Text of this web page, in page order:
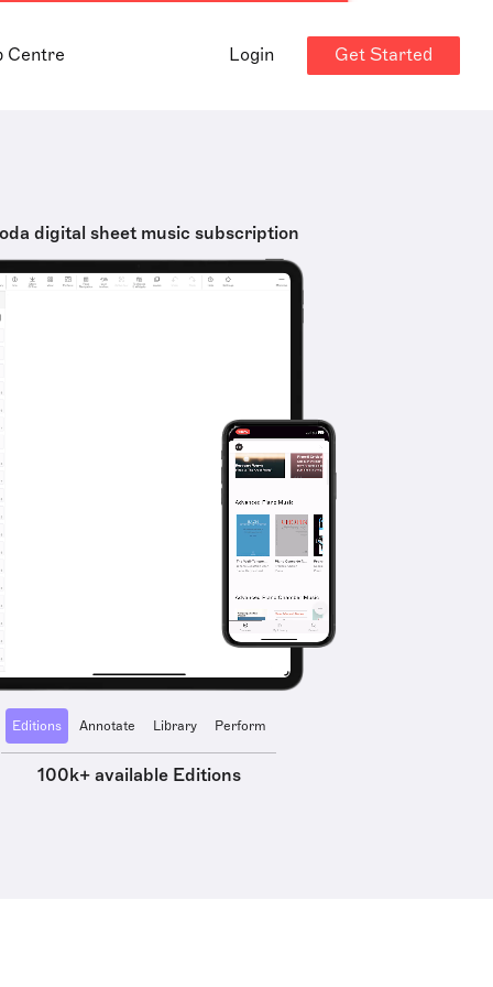
Centre Login Get Started
digital sheet music subscription
Editions Annotate Library Perform
100k+ available Editions